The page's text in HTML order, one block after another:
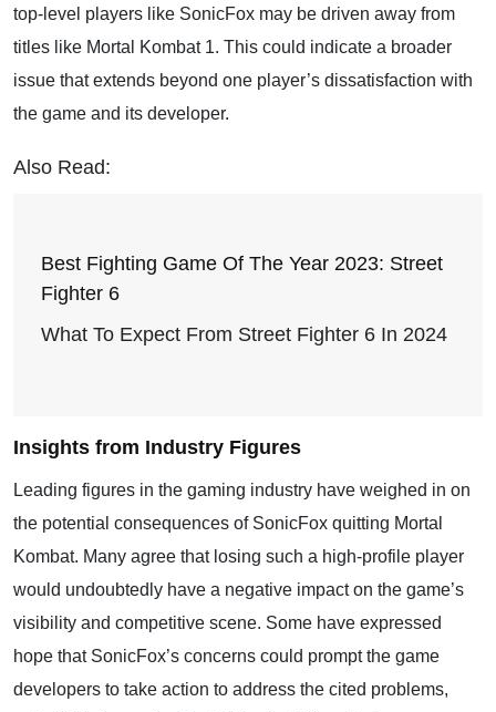
top-level players like SonicFox may be driven away from
titles like Mortal Kombat 1. This could indicate a broader
issue that extends beyond one player’s dissatisfaction with
the game and its developer.
Also Read:
Best Fighting Game Of The Year 2023: Street
Fighter 6
What To Expect From Street Fighter 6 In 2024
Insights from Industry Figures
Leading figures in the gaming industry have weighed in on
the potential consequences of SonicFox quitting Mortal
Kombat. Many agree that losing such a high-profile player
would undoubtedly have a negative impact on the game’s
visibility and competitive scene. Some have expressed
hope that SonicFox’s concerns could prompt the game
developers to take action to address the cited problems,